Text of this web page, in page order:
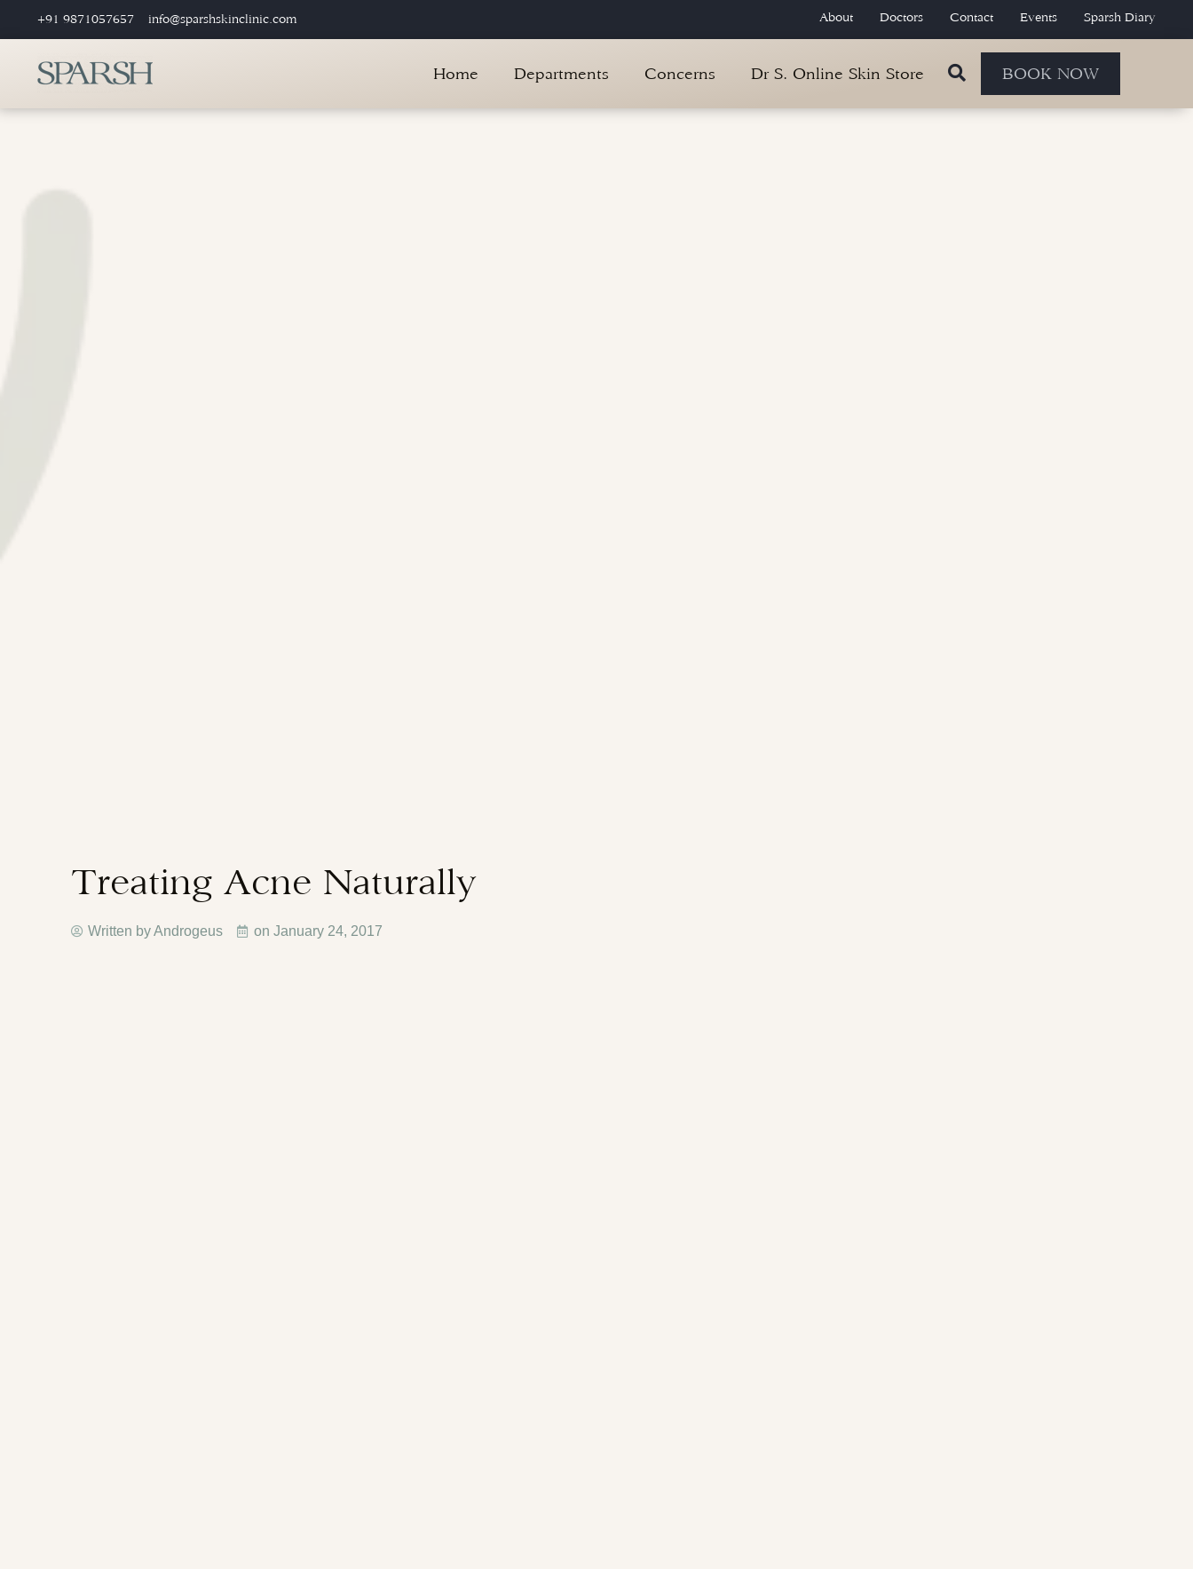
+91 9871057657 info@sparshskinclinic.com About Doctors Contact Events Sparsh Diary
Home Departments Concerns Dr S. Online Skin Store BOOK NOW
Treating Acne Naturally
Written by Androgeus on January 24, 2017